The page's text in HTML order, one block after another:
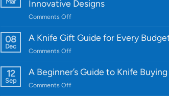
Innovative Designs
Comments Offon
WE
Quality
and
08
Dec
A Knife Gift Guide for Every
Comments Offon
Knife
12
Sep
A Beginner’s Guide to Knife Buying
Comments Offon